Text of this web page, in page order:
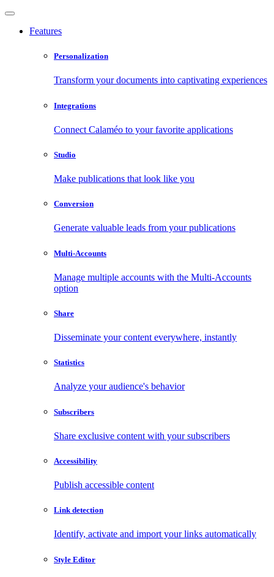
Features
Personalization
Transform your documents into captivating experiences
Integrations
Connect Calaméo to your favorite applications
Studio
Make publications that look like you
Conversion
Generate valuable leads from your publications
Multi-Accounts
Manage multiple accounts with the Multi-Accounts
option
Share
Disseminate your content everywhere, instantly
Statistics
Analyze your audience's behavior
Subscribers
Share exclusive content with your subscribers
Accessibility
Publish accessible content
Link detection
Identify, activate and import your links automatically
Style Editor